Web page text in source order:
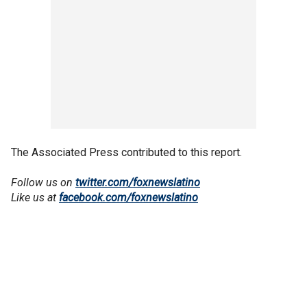
The Associated Press contributed to this report.
Follow us on twitter.com/foxnewslatino
Like us at facebook.com/foxnewslatino